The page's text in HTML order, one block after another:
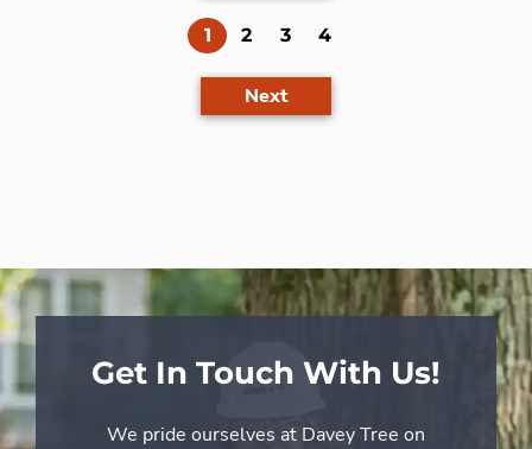
1(current)
2 3 4
Next
Get In Touch With Us!
We pride ourselves at Davey Tree on